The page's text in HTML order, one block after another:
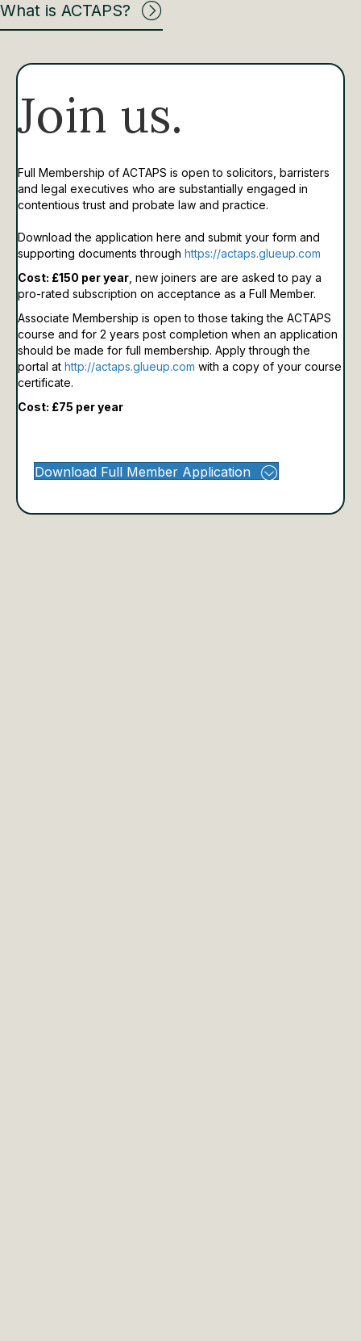
What is ACTAPS?
Join us.
Full Membership of ACTAPS is open to solicitors, barristers
and legal executives who are substantially engaged in
contentious trust and probate law and practice.
Download the application here and submit your form and
supporting documents through https://actaps.glueup.com
Cost: £150 per year , new joiners are are asked to pay a
pro-rated subscription on acceptance as a Full Member.
Associate Membership is open to those taking the ACTAPS
course and for 2 years post completion when an application
should be made for full membership. Apply through the
portal at http://actaps.glueup.com with a copy of your course
certificate.
Cost: £75 per year
Download Full Member Application